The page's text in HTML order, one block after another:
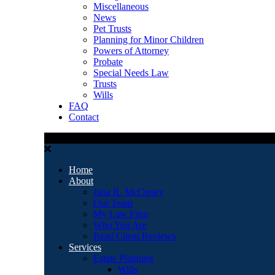
Miscellaneous
News
Pet Trusts
Planning for Minor Children
Powers of Attorney
Probate
Special Needs Law
Trusts
Wills
FAQ
Contact
Home
About
Jana R. McCreary
Our Team
My Law Firm
Who You Are
Read Client Reviews
Services
Estate Planning
Wills